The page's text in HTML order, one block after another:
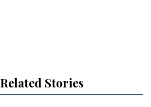
Related Stories